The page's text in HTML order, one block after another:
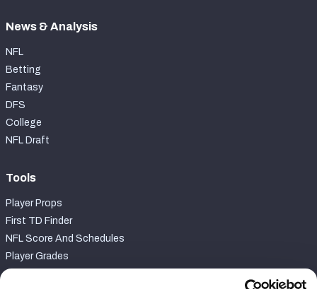
News & Analysis
NFL
Betting
Fantasy
DFS
College
NFL Draft
Tools
Player Props
First TD Finder
NFL Score And Schedules
Player Grades